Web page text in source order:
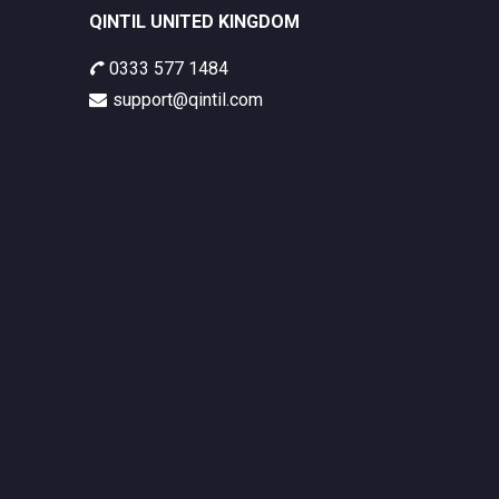
QINTIL UNITED KINGDOM
0333 577 1484
support@qintil.com